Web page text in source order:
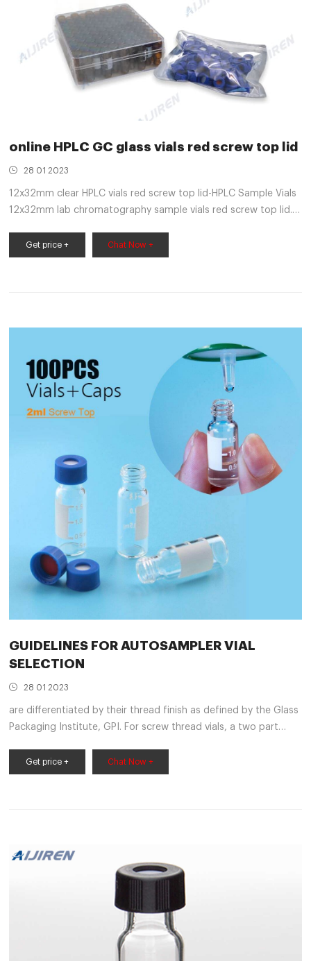
online HPLC GC glass vials red screw top lid
28 01 2023
12x32mm clear HPLC vials red screw top lid-HPLC Sample Vials
12x32mm lab chromatography sample vials red screw top lid.
1.5 ml Wide Opening Short Screw-Thread Sample Vial with
Write-on Spot, Clear, 12x32mm, 8-425 Top Type, 100 pcs/pk
Get price + Chat Now +
GUIDELINES FOR AUTOSAMPLER VIAL
SELECTION
28 01 2023
are differentiated by their thread finish as defined by the Glass
Packaging Institute, GPI. For screw thread vials, a two part
a vial with a diameter of 8 mm across the
Get price + Chat Now +